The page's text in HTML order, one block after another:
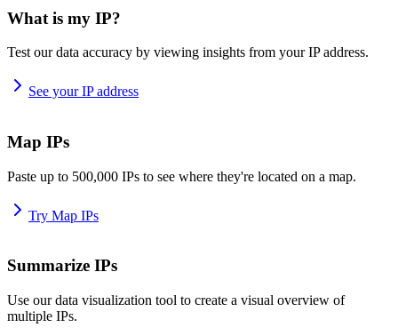
What is my IP?
Test our data accuracy by viewing insights from your IP address.
See your IP address
Map IPs
Paste up to 500,000 IPs to see where they're located on a map.
Try Map IPs
Summarize IPs
Use our data visualization tool to create a visual overview of
multiple IPs.